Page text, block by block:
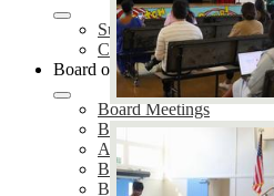
Superintendent of Schools
Cabinet Members
Board of Education
Board Meetings
Board of Trustees
Agendas & Minutes
Board Policies
Board Proclamations